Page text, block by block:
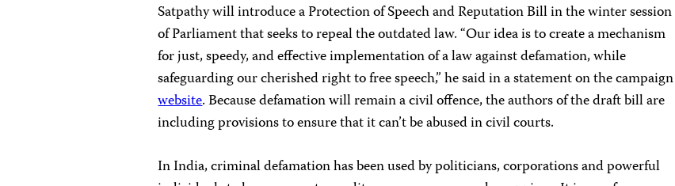
Satpathy will introduce a Protection of Speech and Reputation Bill in the winter session
of Parliament that seeks to repeal the outdated law. “Our idea is to create a mechanism
for just, speedy, and effective implementation of a law against defamation, while
safeguarding our cherished right to free speech,” he said in a statement on the campaign
website. Because defamation will remain a civil offence, the authors of the draft bill are
including provisions to ensure that it can’t be abused in civil courts.
In India, criminal defamation has been used by politicians, corporations and powerful